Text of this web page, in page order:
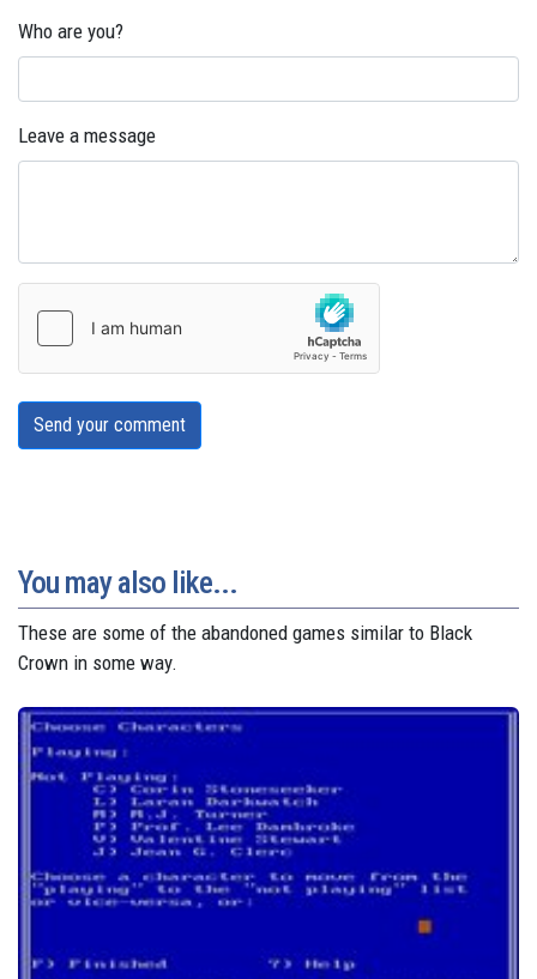
Who are you?
Leave a message
Send your comment
You may also like...
These are some of the abandoned games similar to Black
Crown in some way.